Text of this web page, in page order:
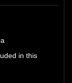
in this